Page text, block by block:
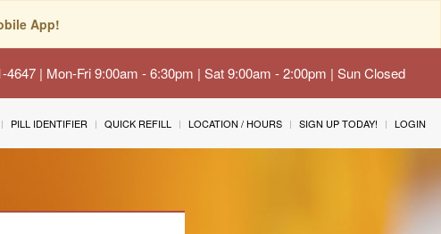
App!
4647 | Mon-Fri 9:00am - 6:30pm | Sat 9:00am - 2:00pm | Sun Closed
PILL IDENTIFIER QUICK REFILL LOCATION / HOURS SIGN UP TODAY! LOGIN